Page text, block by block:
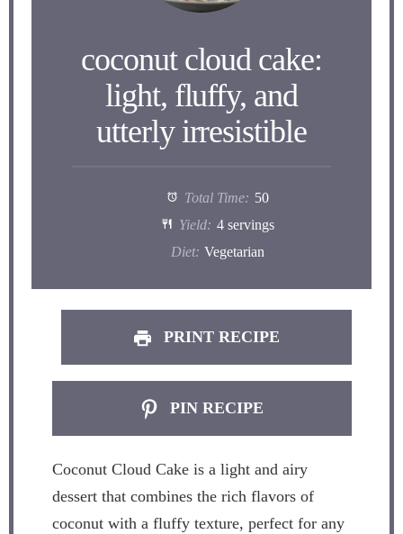
coconut cloud cake:
light, fluffy, and
utterly irresistible
Total Time: 50
Yield: 4 servings
Diet: Vegetarian
PRINT RECIPE
PIN RECIPE
Coconut Cloud Cake is a light and airy
dessert that combines the rich flavors of
coconut with a fluffy texture, perfect for any